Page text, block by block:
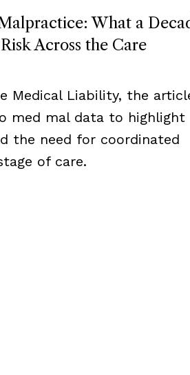
What a
Across the Care
Medical Liability, the
med mal data to highlight
the need for coordinated
of care.